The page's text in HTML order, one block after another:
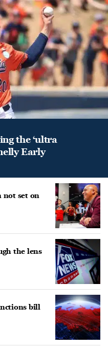
the ‘ultra
Early
not set on
the lens
bill